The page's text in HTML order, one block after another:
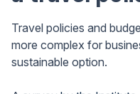
Travel policies and
more complex for
sustainable option.